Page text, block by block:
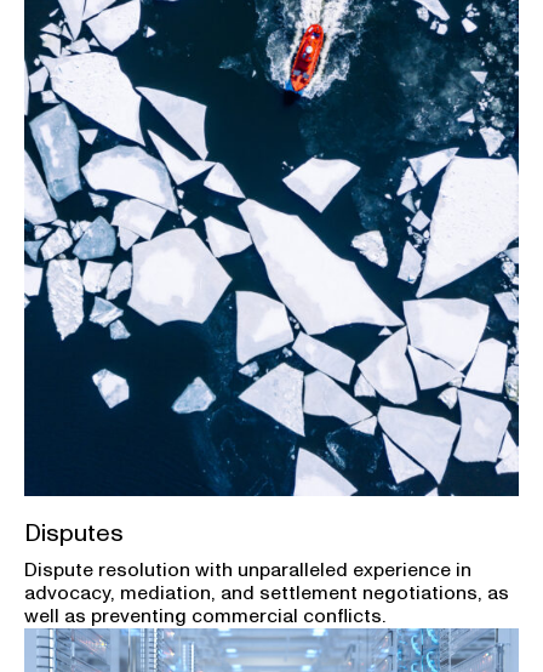
Disputes
Dispute resolution with unparalleled experience in
advocacy, mediation, and settlement negotiations, as
well as preventing commercial conflicts.